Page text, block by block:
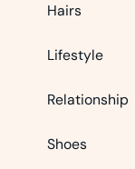
Hairs
Lifestyle
Relationship
Shoes